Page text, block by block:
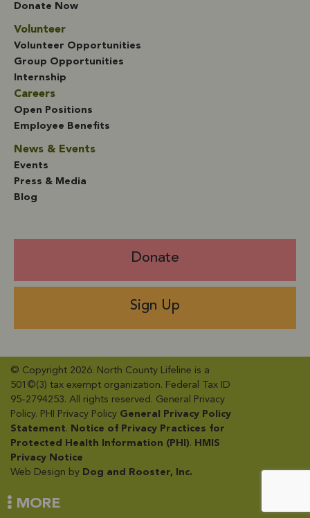
MORE
Donate Now
Volunteer
Volunteer Opportunities
Group Opportunities
Internship
Careers
Open Positions
Employee Benefits
News & Events
Events
Press & Media
Blog
Donate
Sign Up
© Copyright 2026. North County Lifeline is a
501©(3) tax exempt organization. Federal Tax ID
95-2794253. All rights reserved. General Privacy
Policy​. PHI Privacy Policy General Privacy Policy
Statement​. Notice of Privacy Practices for
Protected Health Information (PHI). HMIS
Privacy Notice
Web Design by Dog and Rooster, Inc.